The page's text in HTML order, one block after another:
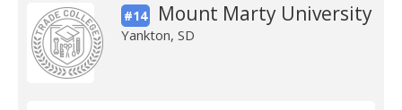
#14 Mount Marty University
Yankton, SD